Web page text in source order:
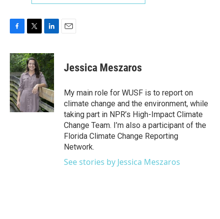
F
c
e
b
o
o
k
T
i
t
t
e
r
L
n
k
e
d
I
n
E
Jessica Meszaros
My main role for WUSF is to report on
climate change and the environment, while
taking part in NPR’s High-Impact Climate
Change Team. I’m also a participant of the
Florida Climate Change Reporting
Network.
See stories by Jessica Meszaros